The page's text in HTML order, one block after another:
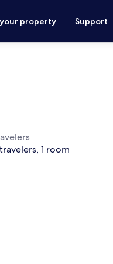
property Support